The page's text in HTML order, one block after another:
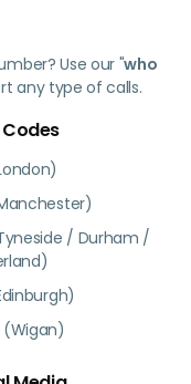
Use our "who
any type of calls.
/ Durham /
(Wigan)